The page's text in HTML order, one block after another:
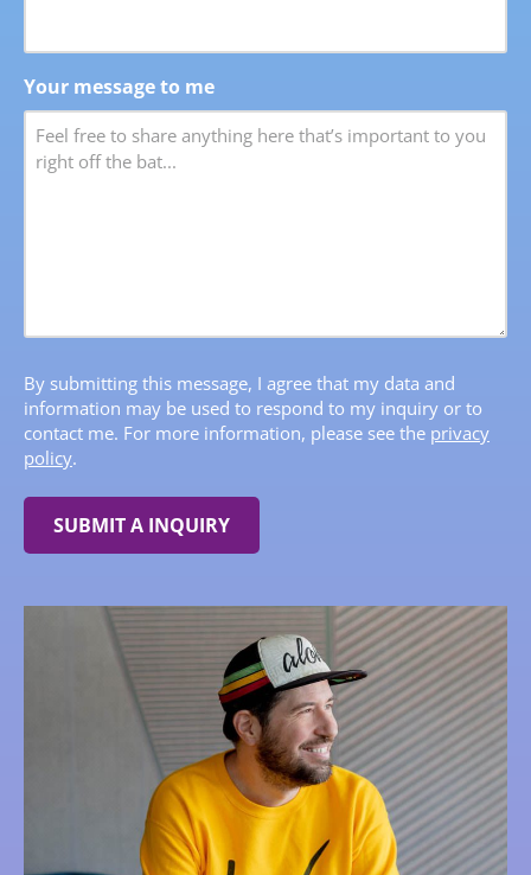
Your message to me
By submitting this message, I agree that my data and
information may be used to respond to my inquiry or to
contact me. For more information, please see the privacy
policy.